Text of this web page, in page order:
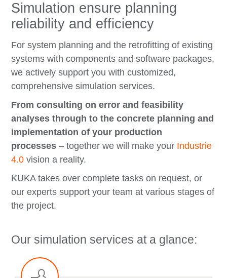
Simulation ensure planning
reliability and efficiency
For system planning and the retrofitting of existing
systems with components and software packages,
we actively support you with customized,
comprehensive simulation services.
From consulting on error and feasibility
analyses through to the concrete planning and
implementation of your production
processes – together we will make your Industrie
4.0 vision a reality.
KUKA takes over complete tasks on request, or
our experts support your team at various stages of
the project.
Our simulation services at a glance: